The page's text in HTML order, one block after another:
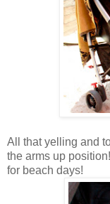
All that yelling and
the arms up
for beach days!